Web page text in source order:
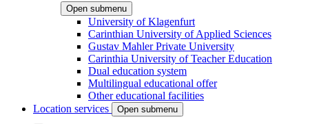
Open submenu
University of Klagenfurt
Carinthian University of Applied Sciences
Gustav Mahler Private University
Carinthia University of Teacher Education
Dual education system
Multilingual educational offer
Other educational facilities
Location services
Open submenu